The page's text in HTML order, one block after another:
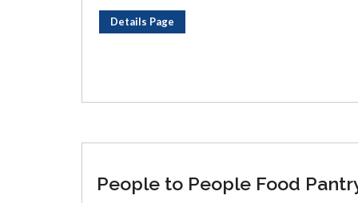
Details Page
People to People Food